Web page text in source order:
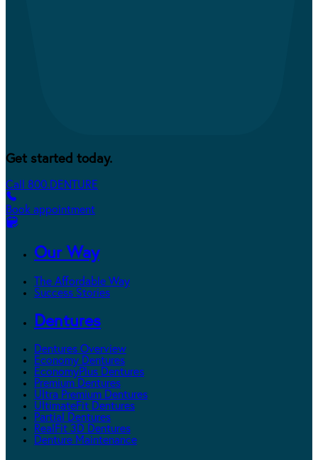
Get started today.
Call 800.DENTURE
Book appointment
Our Way
The Affordable Way
Success Stories
Dentures
Dentures Overview
Economy Dentures
EconomyPlus Dentures
Premium Dentures
Ultra Premium Dentures
UltimateFit Dentures
Partial Dentures
RealFit 3D Dentures
Denture Maintenance